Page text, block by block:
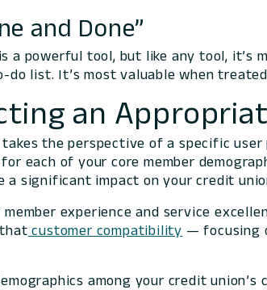
and Done”
a powerful tool, but like any tool, it’s
do list. It’s most valuable when
an
takes the perspective of a specific
each of your core member
a significant impact on your credit
member experience and service
that customer compatibility — focusing
among your credit